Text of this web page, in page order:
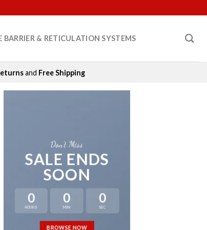
BARRIER & RETICULATION SYSTEMS
and Free Shipping
Don’t Miss
SALE ENDS
SOON
0
HOURS
0
MIN
0
SEC
BROWSE NOW